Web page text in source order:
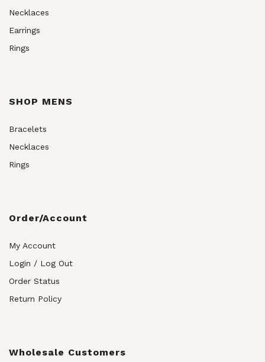
Necklaces
Earrings
Rings
SHOP MENS
Bracelets
Necklaces
Rings
Order/Account
My Account
Login / Log Out
Order Status
Return Policy
Wholesale Customers